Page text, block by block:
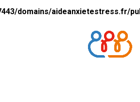
domains/aideanxietestress.fr/